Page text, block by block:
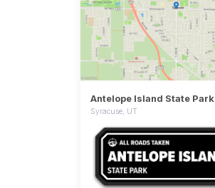
Antelope Island State Park
Syracuse, UT